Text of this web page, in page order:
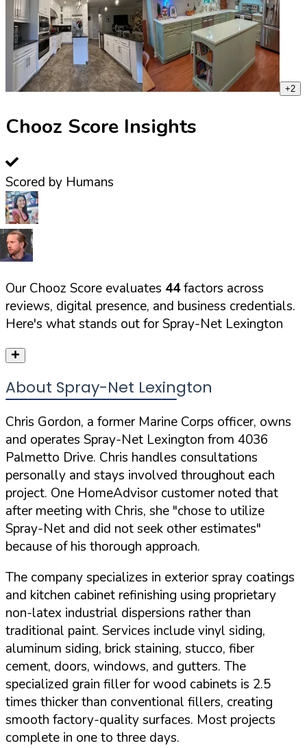
+2
Chooz Score Insights
Scored by Humans
Our Chooz Score evaluates 44factors across
reviews, digital presence, and business credentials.
Here's what stands out forSpray-Net Lexington
About Spray-Net Lexington
Chris Gordon, a former Marine Corps officer, owns
and operates Spray-Net Lexington from 4036
Palmetto Drive. Chris handles consultations
personally and stays involved throughout each
project. One HomeAdvisor customer noted that
after meeting with Chris, she "chose to utilize
Spray-Net and did not seek other estimates"
because of his thorough approach.
The company specializes in exterior spray coatings
and kitchen cabinet refinishing using proprietary
non-latex industrial dispersions rather than
traditional paint. Services include vinyl siding,
aluminum siding, brick staining, stucco, fiber
cement, doors, windows, and gutters. The
specialized grain filler for wood cabinets is 2.5
times thicker than conventional fillers, creating
smooth factory-quality surfaces. Most projects
complete in one to three days.